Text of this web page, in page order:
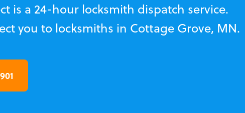
is a 24-hour locksmith dispatch service.
you to locksmiths in Cottage Grove, MN.